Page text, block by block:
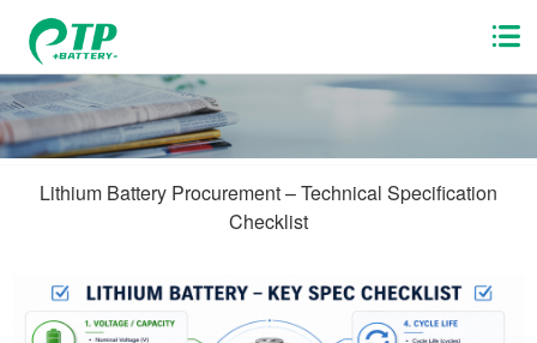
Lithium Battery Procurement – Technical Specification
Checklist